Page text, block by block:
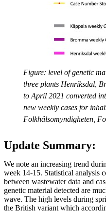
Figure: level of genetic
three plants Henriksdal,
to April 2021 converted
new weekly cases for
Folkhälsomyndigheten,
Update Summary:
We note an increasing trend
week 14-15. Statistical analysis
between wastewater data and
genetic material detected are
wave. The high levels during
the British variant which